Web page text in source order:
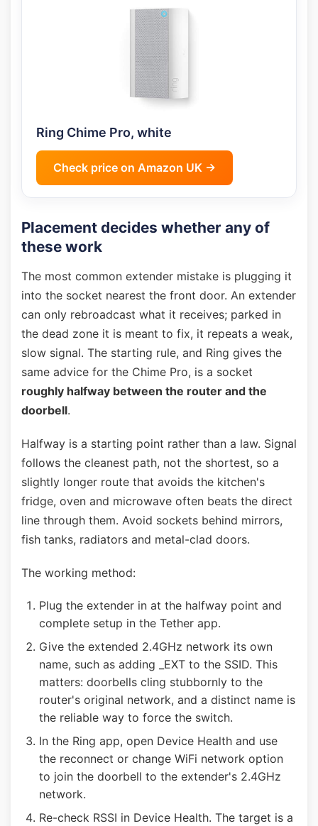
Ring Chime Pro, white
Check price on Amazon UK →
Placement decides whether any of
these work
The most common extender mistake is plugging it
into the socket nearest the front door. An extender
can only rebroadcast what it receives; parked in
the dead zone it is meant to fix, it repeats a weak,
slow signal. The starting rule, and Ring gives the
same advice for the Chime Pro, is a socket
roughly halfway between the router and the
doorbell.
Halfway is a starting point rather than a law. Signal
follows the cleanest path, not the shortest, so a
slightly longer route that avoids the kitchen's
fridge, oven and microwave often beats the direct
line through them. Avoid sockets behind mirrors,
fish tanks, radiators and metal-clad doors.
The working method:
Plug the extender in at the halfway point and
complete setup in the Tether app.
Give the extended 2.4GHz network its own
name, such as adding _EXT to the SSID. This
matters: doorbells cling stubbornly to the
router's original network, and a distinct name is
the reliable way to force the switch.
In the Ring app, open Device Health and use
the reconnect or change WiFi network option
to join the doorbell to the extender's 2.4GHz
network.
Re-check RSSI in Device Health. The target is a